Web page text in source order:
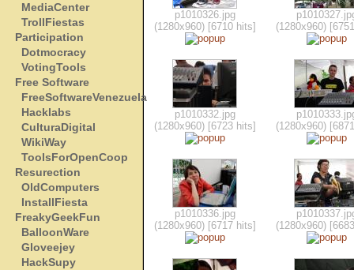
MediaCenter
TrollFiestas
Participation
Dotmocracy
VotingTools
Free Software
FreeSoftwareVenezuela
Hacklabs
CulturaDigital
WikiWay
ToolsForOpenCoop
Resurection
OldComputers
InstallFiesta
FreakyGeekFun
BalloonWare
Gloveejey
HackSupy
p1010326.jpg
(1280x960) [6710 hits]
(1280x960)
p1010332.jpg
(1280x960) [6723 hits]
(1280x960)
p1010336.jpg
(1280x960) [6717 hits]
(1280x960)